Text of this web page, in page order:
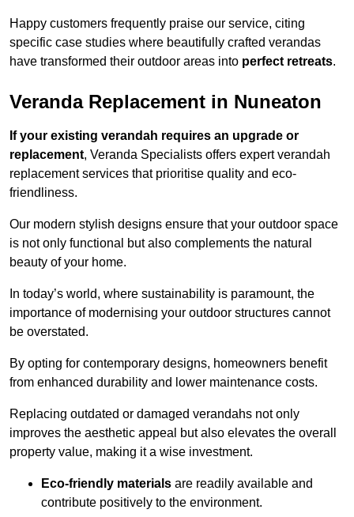
Happy customers frequently praise our service, citing
specific case studies where beautifully crafted verandas
have transformed their outdoor areas into perfect retreats.
Veranda Replacement in Nuneaton
If your existing verandah requires an upgrade or
replacement, Veranda Specialists offers expert verandah
replacement services that prioritise quality and eco-
friendliness.
Our modern stylish designs ensure that your outdoor space
is not only functional but also complements the natural
beauty of your home.
In today’s world, where sustainability is paramount, the
importance of modernising your outdoor structures cannot
be overstated.
By opting for contemporary designs, homeowners benefit
from enhanced durability and lower maintenance costs.
Replacing outdated or damaged verandahs not only
improves the aesthetic appeal but also elevates the overall
property value, making it a wise investment.
Eco-friendly materials are readily available and
contribute positively to the environment.